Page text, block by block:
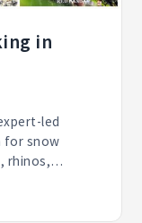
in
led
for snow
rhinos,